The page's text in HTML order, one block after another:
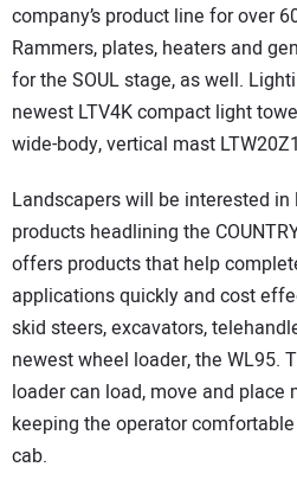
company’s product line for over
Rammers, plates, heaters and
for the SOUL stage, as well.
newest LTV4K compact light
wide-body, vertical mast
Landscapers will be interested
products headlining the
offers products that help
applications quickly and cost
skid steers, excavators,
newest wheel loader, the WL95.
loader can load, move and
keeping the operator
cab.